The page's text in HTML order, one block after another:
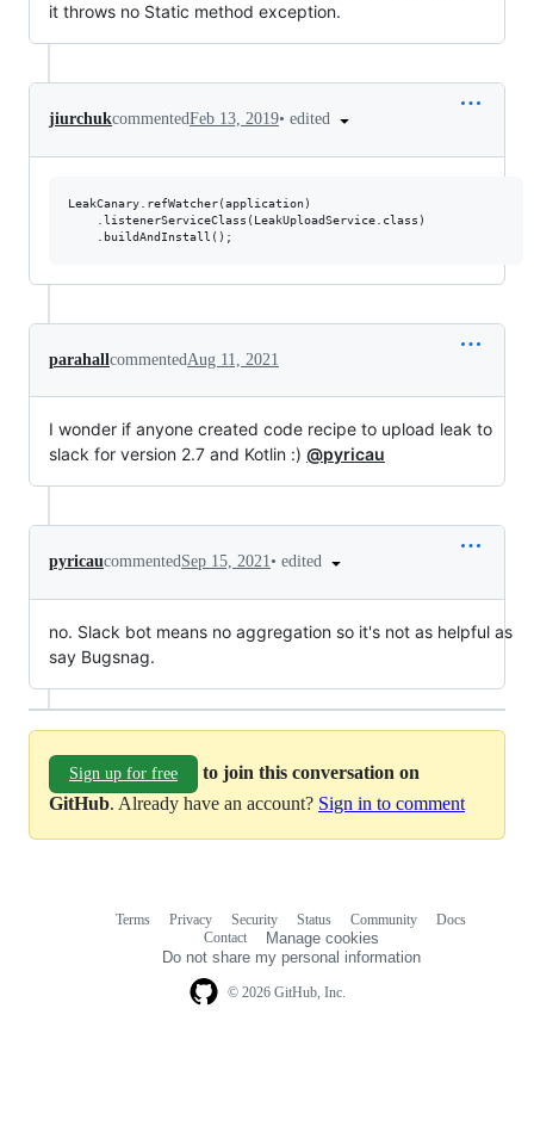
it throws no Static method exception.
jiurchukcommentedFeb 13, 2019• edited
LeakCanary.refWatcher(application)
    .listenerServiceClass(LeakUploadService.class)
parahall commented Aug 11, 2021
I wonder if anyone created code recipe to upload leak to
slack for version 2.7 and Kotlin :) @pyricau
pyricaucommentedSep 15, 2021• edited
no. Slack bot means no aggregation so it's not as helpful as
say Bugsnag.
Sign up for free
to join this conversation on
GitHub. Already have an account? Sign in to comment
© 2026 GitHub, Inc.
Terms Privacy Security Status Community
Docs
Contact
Manage cookies
Do not share my personal information